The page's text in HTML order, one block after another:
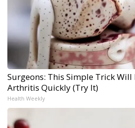
Surgeons: This Simple Trick Will
Arthritis Quickly (Try It)
Health Weekly